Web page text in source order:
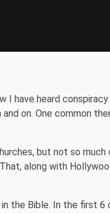
have heard
on. One common
but not so
along with
the Bible. In the first